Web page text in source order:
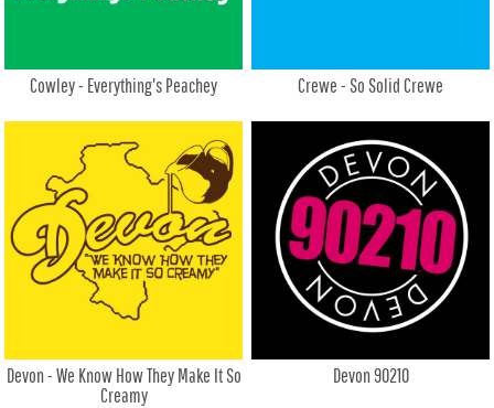
Cowley - Everything's Peachey Crewe - So Solid Crewe
Devon - We Know How They Make It So
Creamy
Devon 90210